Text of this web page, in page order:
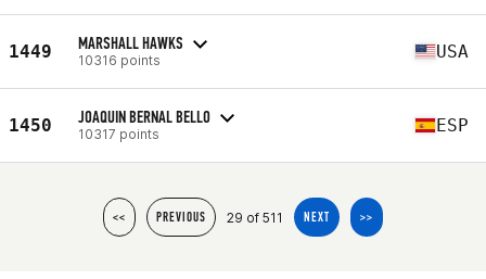
1449 MARSHALL HAWKS
10316 points USA
1450 JOAQUIN BERNAL BELLO
10317 points ESP
<< PREVIOUS 29 of 511 NEXT >>